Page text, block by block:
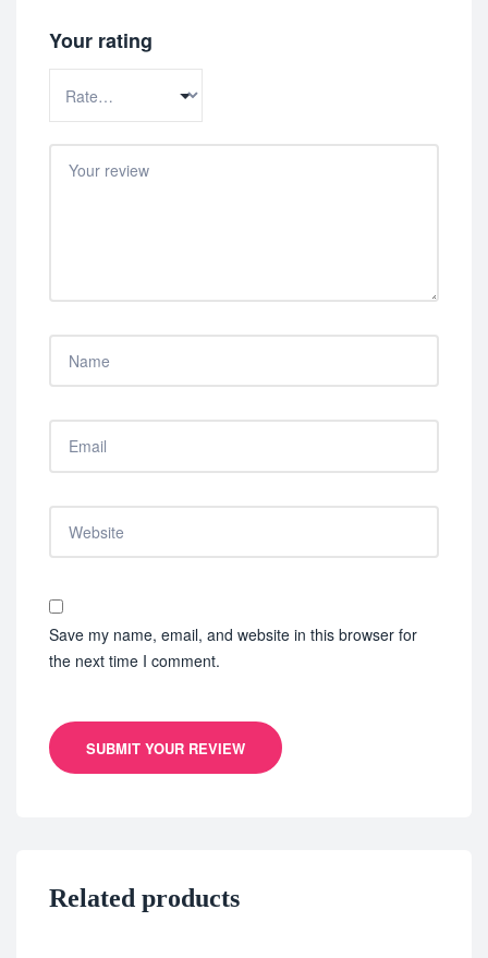
Your rating
Save my name, email, and website in this browser for
the next time I comment.
SUBMIT YOUR REVIEW
Related products